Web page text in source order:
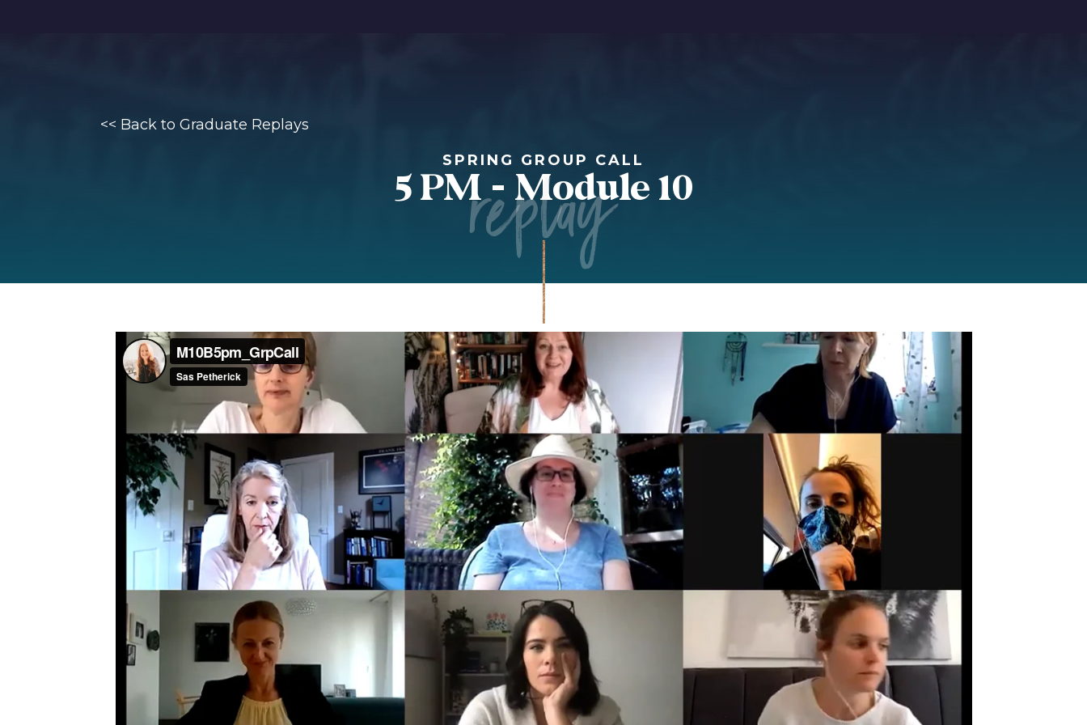
<< Back to Graduate Replays
SPRING GROUP CALL
5 PM - Module 10
replay